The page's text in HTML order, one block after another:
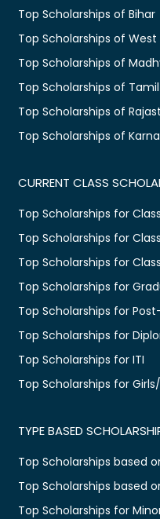
Top Scholarships of Bihar
Top Scholarships of West
Top Scholarships of
Top Scholarships of
Top Scholarships of
Top Scholarships of
CURRENT CLASS
Top Scholarships for
Top Scholarships for Class
Top Scholarships for
Top Scholarships for
Top Scholarships for
Top Scholarships for
Top Scholarships for ITI
Top Scholarships for
TYPE BASED
Top Scholarships based
Top Scholarships based
Top Scholarships for